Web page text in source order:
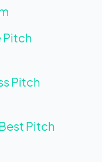
Pitch
Pitch
Pitch